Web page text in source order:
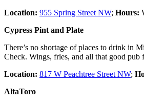
Location: 955 Spring Street NW; Hours:
Cypress Pint and Plate
There’s no shortage of places to drink in
Check. Wings, fries, and all that good pub
Location: 817 W Peachtree Street NW;
AltaToro